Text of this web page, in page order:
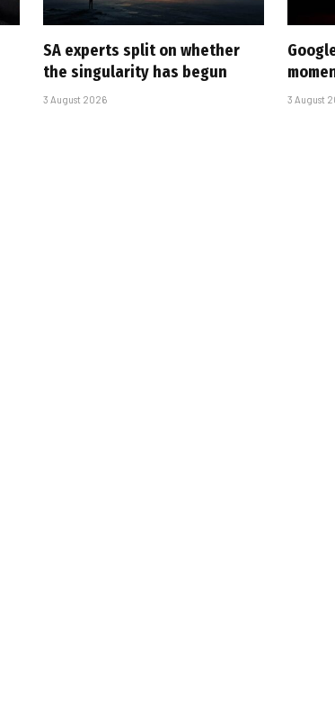
SA experts split on whether
the singularity has begun
3 August 2026 3 August